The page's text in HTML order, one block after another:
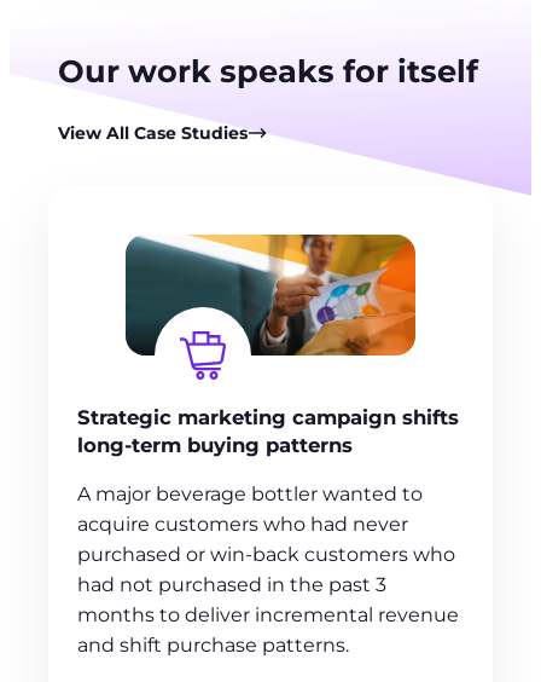
Our work speaks for itself
View All Case Studies
Strategic marketing campaign shifts
long-term buying patterns
A major beverage bottler wanted to
acquire customers who had never
purchased or win-back customers who
had not purchased in the past 3
months to deliver incremental revenue
and shift purchase patterns.